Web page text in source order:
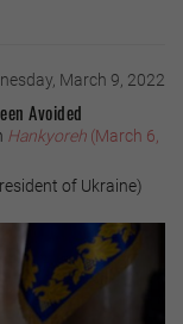
March 9, 2022
Avoided
Hankyoreh (March 6,
of Ukraine)